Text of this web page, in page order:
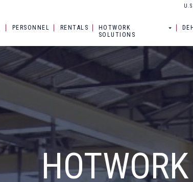
HOTWORK
SOLUTIONS
RENTALS
PERSONNEL
U.S